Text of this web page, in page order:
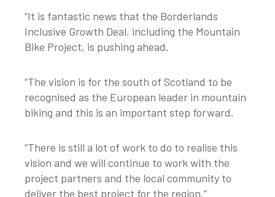
“It is fantastic news that the Borderlands
Inclusive Growth Deal, including the Mountain
Bike Project, is pushing ahead.
“The vision is for the south of Scotland to be
recognised as the European leader in mountain
biking and this is an important step forward.
“There is still a lot of work to do to realise this
vision and we will continue to work with the
project partners and the local community to
deliver the best project for the region.”